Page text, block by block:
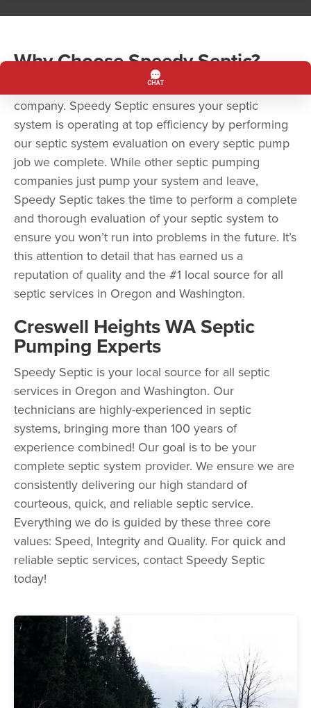
Why Choose Speedy Septic?
Speedy Septic is more than a septic pumping
company. Speedy Septic ensures your septic
system is operating at top efficiency by performing
our septic system evaluation on every septic pump
job we complete. While other septic pumping
companies just pump your system and leave,
Speedy Septic takes the time to perform a complete
and thorough evaluation of your septic system to
ensure you won’t run into problems in the future. It’s
this attention to detail that has earned us a
reputation of quality and the #1 local source for all
septic services in Oregon and Washington.
Creswell Heights WA Septic
Pumping Experts
Speedy Septic is your local source for all septic
services in Oregon and Washington. Our
technicians are highly-experienced in septic
systems, bringing more than 100 years of
experience combined! Our goal is to be your
complete septic system provider. We ensure we are
consistently delivering our high standard of
courteous, quick, and reliable septic service.
Everything we do is guided by these three core
values: Speed, Integrity and Quality. For quick and
reliable septic services, contact Speedy Septic
today!